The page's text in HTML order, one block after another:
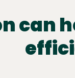
can